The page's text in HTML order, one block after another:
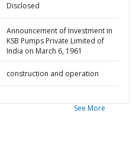
Disclosed
Announcement of Investment in
KSB Pumps Private Limited of
India on March 6, 1961
construction and operation
See More